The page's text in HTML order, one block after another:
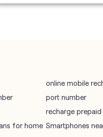
online mobile
port number
recharge prepaid
for home Smartphones